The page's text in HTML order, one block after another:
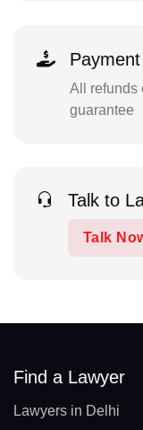
All refunds
guarantee
Talk to
Talk
Find a Lawyer
Lawyers in Delhi